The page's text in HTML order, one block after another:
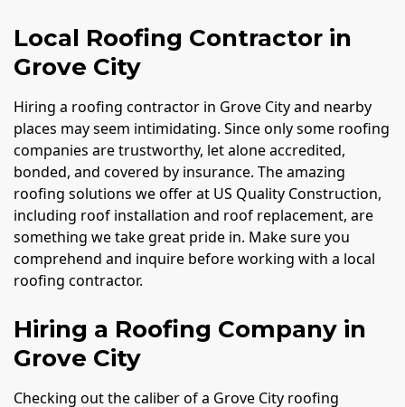
Local Roofing Contractor in
Grove City
Hiring a roofing contractor in Grove City and nearby
places may seem intimidating. Since only some roofing
companies are trustworthy, let alone accredited,
bonded, and covered by insurance. The amazing
roofing solutions we offer at US Quality Construction,
including roof installation and roof replacement, are
something we take great pride in. Make sure you
comprehend and inquire before working with a local
roofing contractor.
Hiring a Roofing Company in
Grove City
Checking out the caliber of a Grove City roofing